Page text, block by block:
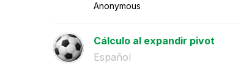
Anonymous
Cálculo al expandir pivot
Español